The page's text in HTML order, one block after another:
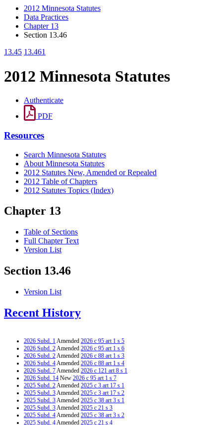
2012 Minnesota Statutes
Data Practices
Chapter 13
Section 13.46
13.45 13.461
2012 Minnesota Statutes
Authenticate
PDF
Resources
Search Minnesota Statutes
About Minnesota Statutes
2012 Statutes New, Amended or Repealed
2012 Table of Chapters
2012 Statutes Topics (Index)
Chapter 13
Table of Sections
Full Chapter Text
Version List
Section 13.46
Version List
Recent History
2026 Subd. 1Amended 2026 c 95 art 1 s 5
2026 Subd. 2Amended 2026 c 95 art 1 s 6
2026 Subd. 2Amended 2026 c 88 art 1 s 3
2026 Subd. 4Amended 2026 c 88 art 1 s 4
2026 Subd. 7Amended 2026 c 121 art 8 s 1
2026 Subd. 14 New 2026 c 95 art 1 s 7
2025 Subd. 2Amended 2025 c 3 art 17 s 1
2025 Subd. 3Amended 2025 c 3 art 17 s 2
2025 Subd. 3Amended 2025 c 38 art 3 s 1
2025 Subd. 3Amended 2025 c 21 s 3
2025 Subd. 4Amended 2025 c 38 art 3 s 2
2025 Subd. 4Amended 2025 c 21 s 4